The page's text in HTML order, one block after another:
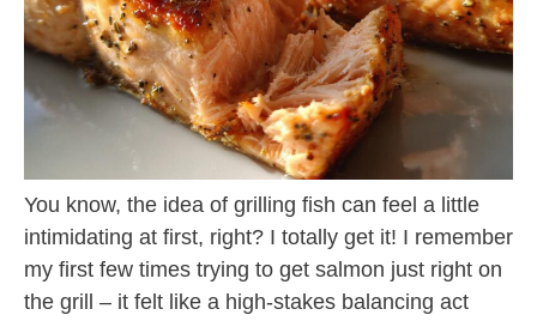
You know, the idea of grilling fish can feel a little
intimidating at first, right? I totally get it! I remember
my first few times trying to get salmon just right on
the grill – it felt like a high-stakes balancing act